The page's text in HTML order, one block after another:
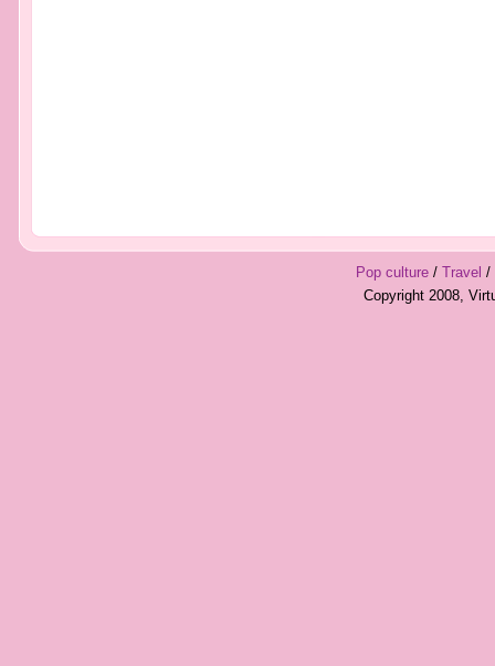
Pop culture/ Travel /
Copyright 2008,